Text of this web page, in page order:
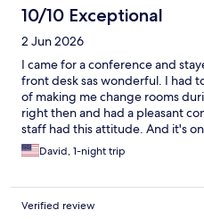
10/10 Exceptional
2 Jun 2026
I came for a conference and
front desk sas wonderful. I had
of making me change rooms
right then and had a pleasant
staff had this attitude. And it's
againDavid, 1-night trip
Verified review